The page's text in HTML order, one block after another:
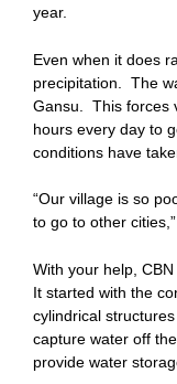
year.
Even when it does
precipitation. The
Gansu. This forces
hours every day to
conditions have
“Our village is so
to go to other
With your help,
It started with the
cylindrical
capture water off
provide water